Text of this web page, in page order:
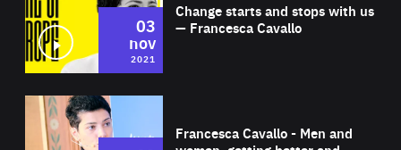
Change starts and stops with us
— Francesca Cavallo
03
nov
2021
Francesca Cavallo - Men and